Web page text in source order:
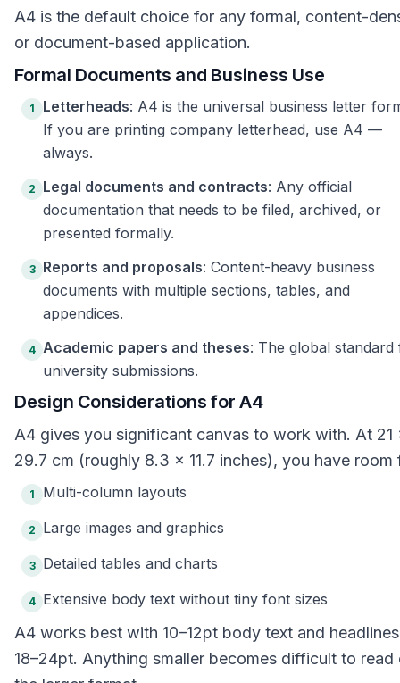
A4 is the default choice for any formal, content-
or document-based application.
Formal Documents and Business Use
1 Letterheads: A4 is the universal business letter
If you are printing company letterhead, use A4 —
always.
2 Legal documents and contracts: Any official
documentation that needs to be filed, archived, or
presented formally.
3 Reports and proposals: Content-heavy business
documents with multiple sections, tables, and
appendices.
4 Academic papers and theses: The global standard
university submissions.
Design Considerations for A4
A4 gives you significant canvas to work with. At 21
29.7 cm (roughly 8.3 × 11.7 inches), you have room
1 Multi-column layouts
2 Large images and graphics
3 Detailed tables and charts
4 Extensive body text without tiny font sizes
A4 works best with 10–12pt body text and
18–24pt. Anything smaller becomes difficult to read